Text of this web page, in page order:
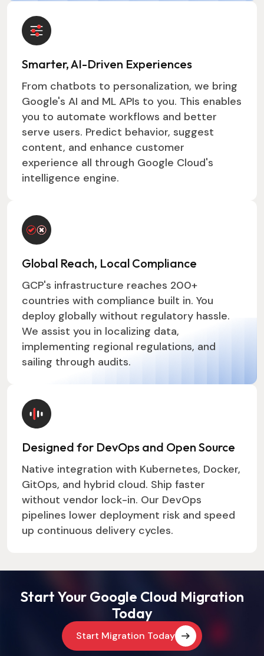
Smarter, AI-Driven Experiences
From chatbots to personalization, we bring
Google's AI and ML APIs to you. This enables
you to automate workflows and better
serve users. Predict behavior, suggest
content, and enhance customer
experience all through Google Cloud's
intelligence engine.
Global Reach, Local Compliance
GCP's infrastructure reaches 200+
countries with compliance built in. You
deploy globally without regulatory hassle.
We assist you in localizing data,
implementing regional regulations, and
sailing through audits.
Designed for DevOps and Open Source
Native integration with Kubernetes, Docker,
GitOps, and hybrid cloud. Ship faster
without vendor lock-in. Our DevOps
pipelines lower deployment risk and speed
up continuous delivery cycles.
Start Your Google Cloud Migration
Today
Start Migration Today